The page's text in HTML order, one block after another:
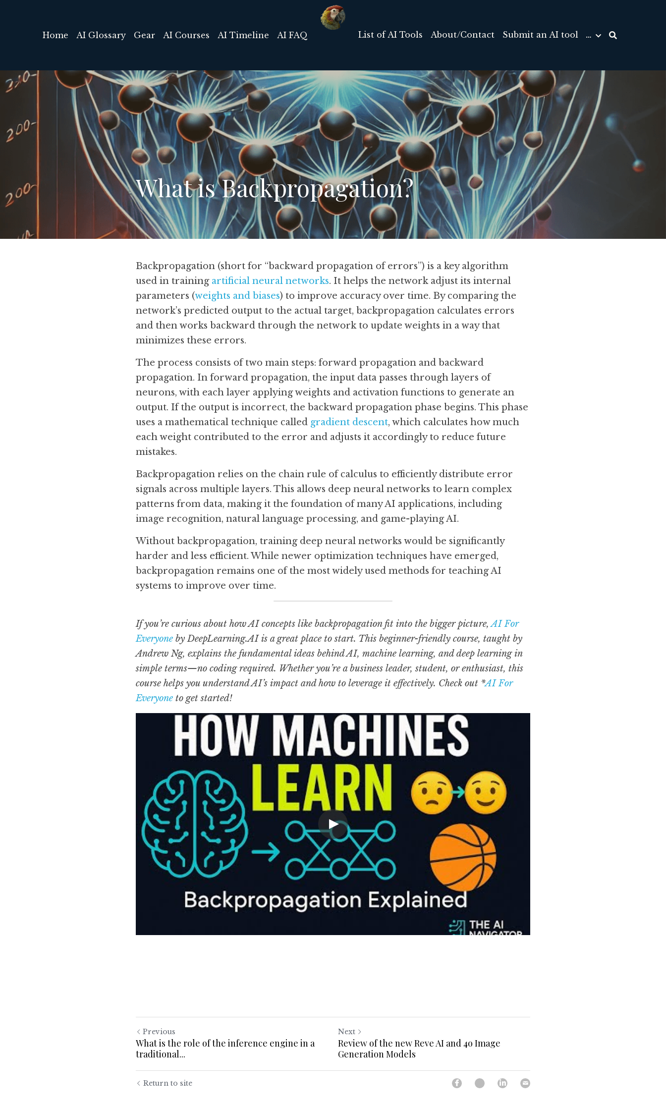
Home AI Glossary Gear AI Courses AI Timeline AI FAQ List of AI Tools About/Contact Submit an AI tool …
What is Backpropagation?
Backpropagation (short for “backward propagation of errors”) is a key algorithm
used in training artificial neural networks. It helps the network adjust its internal
parameters (weights and biases) to improve accuracy over time. By comparing the
network’s predicted output to the actual target, backpropagation calculates errors
and then works backward through the network to update weights in a way that
minimizes these errors.
The process consists of two main steps: forward propagation and backward
propagation. In forward propagation, the input data passes through layers of
neurons, with each layer applying weights and activation functions to generate an
output. If the output is incorrect, the backward propagation phase begins. This phase
uses a mathematical technique called gradient descent, which calculates how much
each weight contributed to the error and adjusts it accordingly to reduce future
mistakes.
Backpropagation relies on the chain rule of calculus to efficiently distribute error
signals across multiple layers. This allows deep neural networks to learn complex
patterns from data, making it the foundation of many AI applications, including
image recognition, natural language processing, and game-playing AI.
Without backpropagation, training deep neural networks would be significantly
harder and less efficient. While newer optimization techniques have emerged,
backpropagation remains one of the most widely used methods for teaching AI
systems to improve over time.
If you’re curious about how AI concepts like backpropagation fit into the bigger picture, AI For
Everyone by DeepLearning.AI is a great place to start. This beginner-friendly course, taught by
Andrew Ng, explains the fundamental ideas behind AI, machine learning, and deep learning in
simple terms—no coding required. Whether you’re a business leader, student, or enthusiast, this
course helps you understand AI’s impact and how to leverage it effectively. Check out *AI For
Everyone to get started!
Previous
What is the role of the inference engine in a
traditional...
Next
Review of the new Reve AI and 4o Image
Generation Models
Return to site